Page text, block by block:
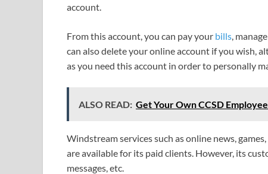
account.
From this account, you can pay your bills ,
can also delete your online account if you wish,
as you need this account in order to personally
ALSO READ: Get Your Own CCSD
Windstream services such as online news,
are available for its paid clients. However, its
messages, etc.